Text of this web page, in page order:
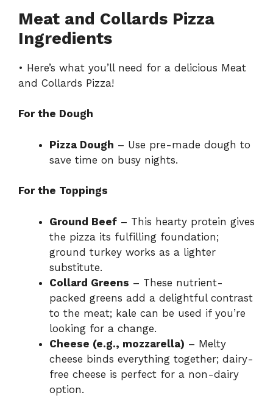
Meat and Collards Pizza
Ingredients
• Here’s what you’ll need for a delicious Meat
and Collards Pizza!
For the Dough
Pizza Dough – Use pre-made dough to
save time on busy nights.
For the Toppings
Ground Beef – This hearty protein gives
the pizza its fulfilling foundation;
ground turkey works as a lighter
substitute.
Collard Greens – These nutrient-
packed greens add a delightful contrast
to the meat; kale can be used if you’re
looking for a change.
Cheese (e.g., mozzarella) – Melty
cheese binds everything together; dairy-
free cheese is perfect for a non-dairy
option.